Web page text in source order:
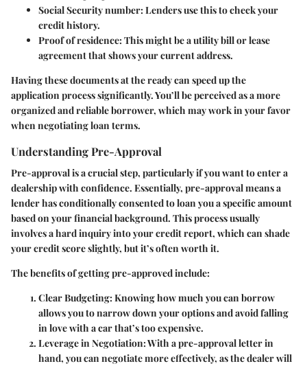
Social Security number: Lenders use this to check your
credit history.
Proof of residence: This might be a utility bill or lease
agreement that shows your current address.
Having these documents at the ready can speed up the
application process significantly. You’ll be perceived as a more
organized and reliable borrower, which may work in your favor
when negotiating loan terms.
Understanding Pre-Approval
Pre-approval is a crucial step, particularly if you want to enter a
dealership with confidence. Essentially, pre-approval means a
lender has conditionally consented to loan you a specific amount
based on your financial background. This process usually
involves a hard inquiry into your credit report, which can shade
your credit score slightly, but it’s often worth it.
The benefits of getting pre-approved include:
Clear Budgeting: Knowing how much you can borrow
allows you to narrow down your options and avoid falling
in love with a car that’s too expensive.
Leverage in Negotiation: With a pre-approval letter in
hand, you can negotiate more effectively, as the dealer will